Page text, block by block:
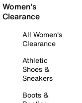
Women's
Clearance
All Women's
Clearance
Athletic
Shoes &
Sneakers
Boots &